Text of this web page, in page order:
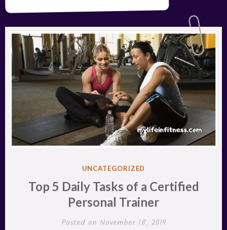
POSTED
IN
UNCATEGORIZED
Top 5 Daily Tasks of a Certified
Personal Trainer
Posted on November 18, 2019